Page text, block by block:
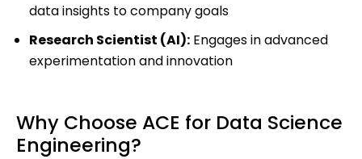
data insights to company goals
Research Scientist (AI): Engages in advanced
experimentation and innovation
Why Choose ACE for Data Science
Engineering?